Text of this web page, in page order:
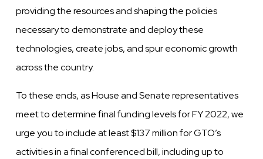
providing the resources and shaping the policies
necessary to demonstrate and deploy these
technologies, create jobs, and spur economic growth
across the country.
To these ends, as House and Senate representatives
meet to determine final funding levels for FY 2022, we
urge you to include at least $137 million for GTO’s
activities in a final conferenced bill, including up to